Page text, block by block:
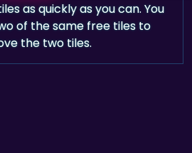
as quickly as you can. You
of the same free tiles to
the two tiles.